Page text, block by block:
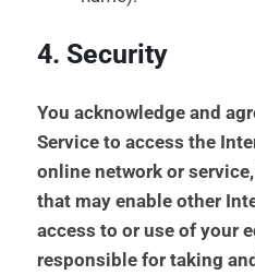
4. Security
You acknowledge and
Service to access the
online network or
that may enable other
access to or use of your
responsible for taking